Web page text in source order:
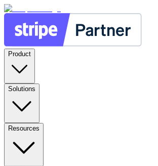
Product
Solutions
Resources